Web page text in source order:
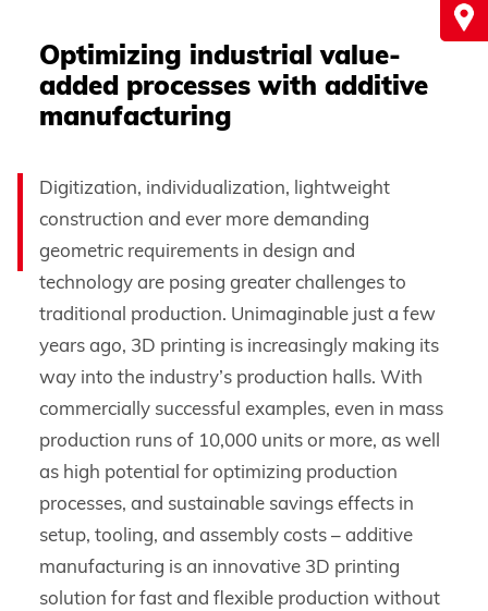
Optimizing industrial value-
added processes with additive
manufacturing
Digitization, individualization, lightweight
construction and ever more demanding
geometric requirements in design and
technology are posing greater challenges to
traditional production. Unimaginable just a few
years ago, 3D printing is increasingly making its
way into the industry’s production halls. With
commercially successful examples, even in mass
production runs of 10,000 units or more, as well
as high potential for optimizing production
processes, and sustainable savings effects in
setup, tooling, and assembly costs – additive
manufacturing is an innovative 3D printing
solution for fast and flexible production without